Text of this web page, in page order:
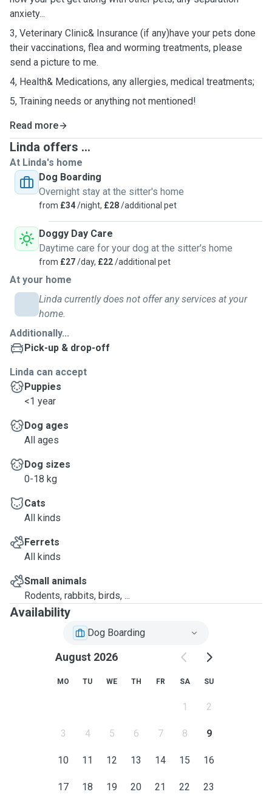
anxiety...
3, Veterinary Clinic& Insurance (if any)have your pets done
their vaccinations, flea and worming treatments, please
send a picture to me.
4, Health& Medications, any allergies, medical treatments;
5, Training needs or anything not mentioned!
Read more
Linda offers ...
At Linda's home
Dog Boarding
Overnight stay at the sitter's home
from £34/night, £28/additional pet
Doggy Day Care
Daytime care for your dog at the sitter's home
from £27/day, £22/additional pet
At your home
Linda currently does not offer any services at your
home.
Additionally...
Pick-up & drop-off
Linda can accept
Puppies
<1 year
Dog ages
All ages
Dog sizes
0-18 kg
Cats
All kinds
Ferrets
All kinds
Small animals
Rodents, rabbits, birds, ...
Availability
Dog Boarding
August 2026
MO TU WE TH FR SA SU
1 2
3 4 5 6 7 8 9
10 11 12 13 14 15 16
17 18 19 20 21 22 23